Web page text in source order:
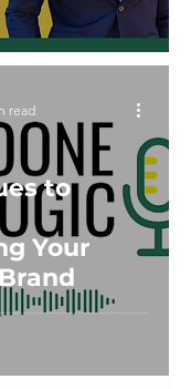
to
Your
read